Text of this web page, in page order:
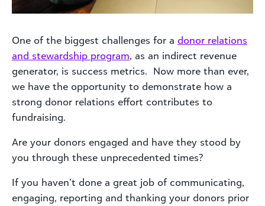
One of the biggest challenges for a donor relations
and stewardship program, as an indirect revenue
generator, is success metrics. Now more than ever,
we have the opportunity to demonstrate how a
strong donor relations effort contributes to
fundraising.
Are your donors engaged and have they stood by
you through these unprecedented times?
If you haven’t done a great job of communicating,
engaging, reporting and thanking your donors prior